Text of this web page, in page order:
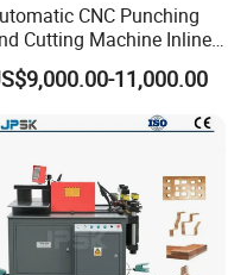
CNC Punching
Cutting Machine Inline
Processing Machinery
Import From
China Industrial Machine
11,000.00